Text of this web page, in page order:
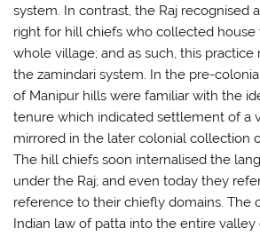
system. In contrast, the Raj recognised
right for hill chiefs who collected
whole village; and as such, this
the zamindari system. In the pre-
of Manipur hills were familiar with the
tenure which indicated settlement of a
mirrored in the later colonial collection
The hill chiefs soon internalised the
under the Raj; and even today they
reference to their chiefly domains. The
Indian law of patta into the entire valley